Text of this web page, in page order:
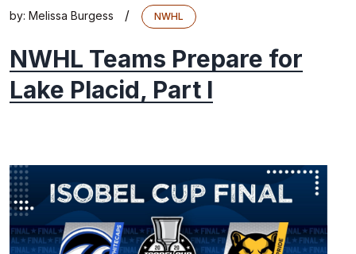
by: Melissa Burgess / NWHL
NWHL Teams Prepare for
Lake Placid, Part I